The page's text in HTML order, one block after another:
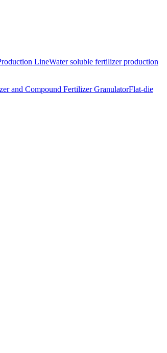
LineWater soluble fertilizer production
and Compound Fertilizer GranulatorFlat-die